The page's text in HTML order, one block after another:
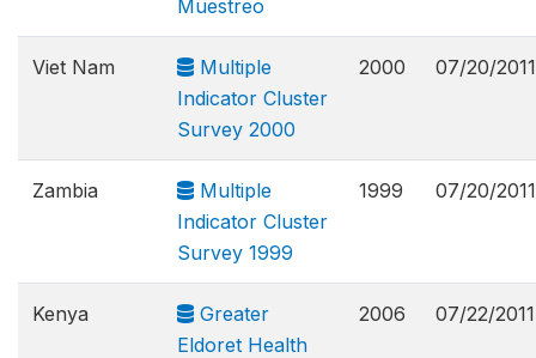
Muestreo
Viet Nam
Multiple
Indicator Cluster
Survey 2000
2000 07/20/2011
Zambia
Multiple
Indicator Cluster
Survey 1999
1999 07/20/2011
Kenya
Greater
Eldoret Health
2006 07/22/2011